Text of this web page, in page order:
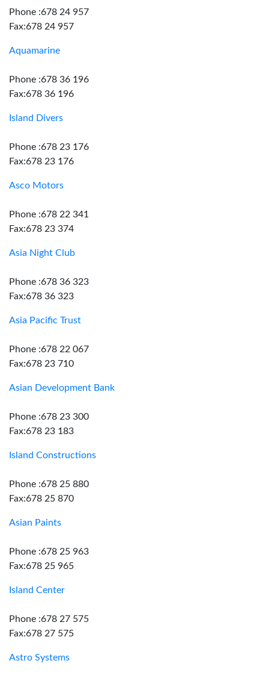
Phone :678 24 957
Fax:678 24 957
Aquamarine
Phone :678 36 196
Fax:678 36 196
Island Divers
Phone :678 23 176
Fax:678 23 176
Asco Motors
Phone :678 22 341
Fax:678 23 374
Asia Night Club
Phone :678 36 323
Fax:678 36 323
Asia Pacific Trust
Phone :678 22 067
Fax:678 23 710
Asian Development Bank
Phone :678 23 300
Fax:678 23 183
Island Constructions
Phone :678 25 880
Fax:678 25 870
Asian Paints
Phone :678 25 963
Fax:678 25 965
Island Center
Phone :678 27 575
Fax:678 27 575
Astro Systems